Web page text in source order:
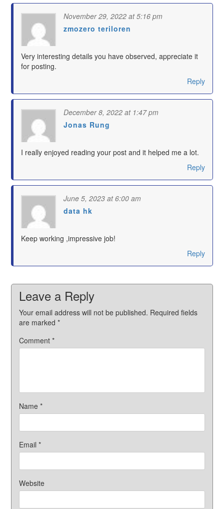
zmozero teriloren
says:
November 29, 2022 at 5:16 pm
Very interesting details you have observed, appreciate it
for posting.
Reply
Jonas Rung
says:
December 8, 2022 at 1:47 pm
I really enjoyed reading your post and it helped me a lot.
Reply
data hk
says:
June 5, 2023 at 6:00 am
Keep working ,impressive job!
Reply
Leave a Reply
Your email address will not be published. Required fields
are marked*
Comment*
Name*
Email*
Website